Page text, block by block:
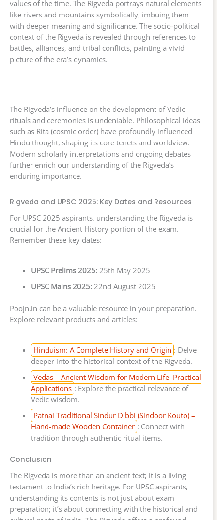
values of the time. The Rigveda portrays natural elements
like rivers and mountains symbolically, imbuing them
with deeper meaning and significance. The socio-political
context of the Rigveda is revealed through references to
battles, alliances, and tribal conflicts, painting a vivid
picture of the era’s dynamics.
The Rigveda’s influence on the development of Vedic
rituals and ceremonies is undeniable. Philosophical ideas
such as Rita (cosmic order) have profoundly influenced
Hindu thought, shaping its core tenets and worldview.
Modern scholarly interpretations and ongoing debates
further enrich our understanding of the Rigveda’s
enduring importance.
Rigveda and UPSC 2025: Key Dates and Resources
For UPSC 2025 aspirants, understanding the Rigveda is
crucial for the Ancient History portion of the exam.
Remember these key dates:
UPSC Prelims 2025:25th May 2025
UPSC Mains 2025:22nd August 2025
Poojn.in can be a valuable resource in your preparation.
Explore relevant products and articles:
Hinduism: A Complete History and Origin : Delve
deeper into the historical context of the Rigveda.
Vedas – Ancient Wisdom for Modern Life: Practical
Applications : Explore the practical relevance of
Vedic wisdom.
Patnai Traditional Sindur Dibbi (Sindoor Kouto) –
Hand-made Wooden Container : Connect with
tradition through authentic ritual items.
Conclusion
The Rigveda is more than an ancient text; it is a living
testament to India’s rich heritage. For UPSC aspirants,
understanding its contents is not just about exam
preparation; it’s about connecting with the historical and